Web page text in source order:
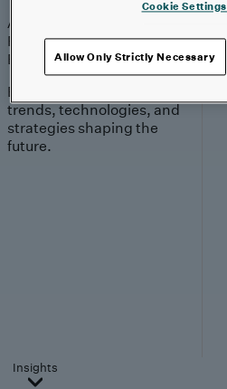
Analyst Coverage
Perspectives
Events
Expert insights on the
trends, technologies, and
strategies shaping the
future.
Insights
Cookie Settings
Allow Only Strictly Necessary